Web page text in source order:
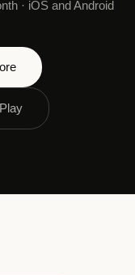
· iOS and Android